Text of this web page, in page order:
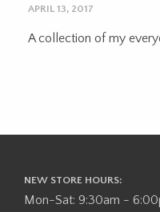
APRIL 13, 2017
A collection of my
NEW STORE HOURS:
Mon-Sat: 9:30am -